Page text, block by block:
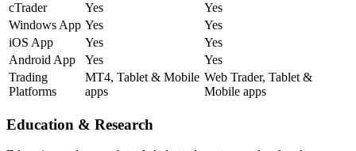
cTrader Yes
Yes
Windows App Yes
Yes
iOS App
Yes
Yes
Android App
Yes
Yes
Trading
Platforms
MT4, Tablet & Mobile
apps
Web Trader, Tablet &
Mobile apps
Education & Research